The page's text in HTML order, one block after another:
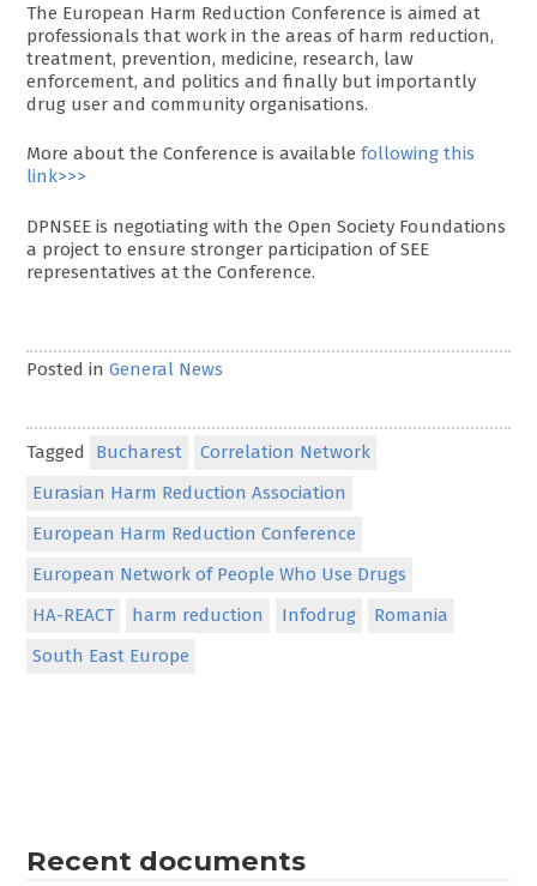
The European Harm Reduction Conference is aimed at
professionals that work in the areas of harm reduction,
treatment, prevention, medicine, research, law
enforcement, and politics and finally but importantly
drug user and community organisations.
More about the Conference is availablefollowing this
link>>>
DPNSEE is negotiating with the Open Society Foundations
a project to ensure stronger participation of SEE
representatives at the Conference.
Posted inGeneral News
Tagged Bucharest
Correlation Network
Eurasian Harm Reduction Association
European Harm Reduction Conference
European Network of People Who Use Drugs
HA-REACT
harm reduction Infodrug
Romania
South East Europe
Recent documents